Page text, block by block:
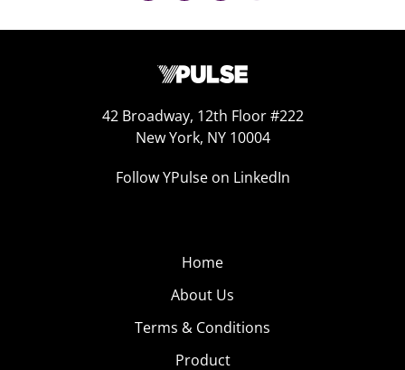
42 Broadway, 12th Floor #222
New York, NY 10004
Follow YPulse on LinkedIn
Home
About Us
Terms & Conditions
Product